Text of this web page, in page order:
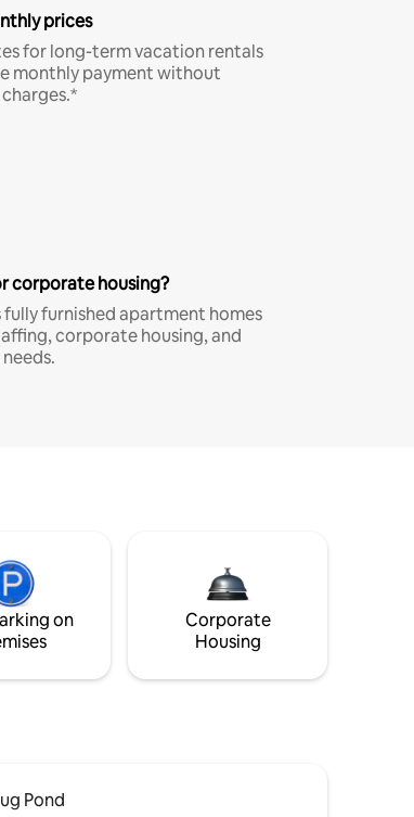
prices
for long-term vacation rentals
monthly payment without
corporate housing?
fully furnished apartment homes
corporate housing, and
on
Corporate
Housing
Pond